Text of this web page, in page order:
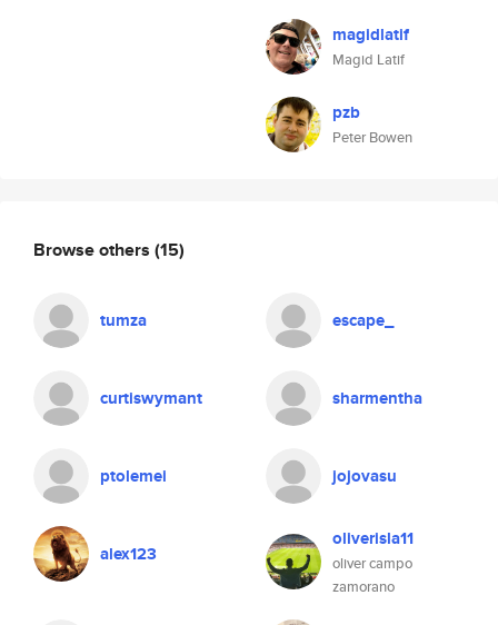
magidlatif
Magid Latif
pzb
Peter Bowen
Browse others (15)
tumza escape_
curtiswymant sharmentha
ptolemei jojovasu
alex123
oliverisla11
oliver campo
zamorano